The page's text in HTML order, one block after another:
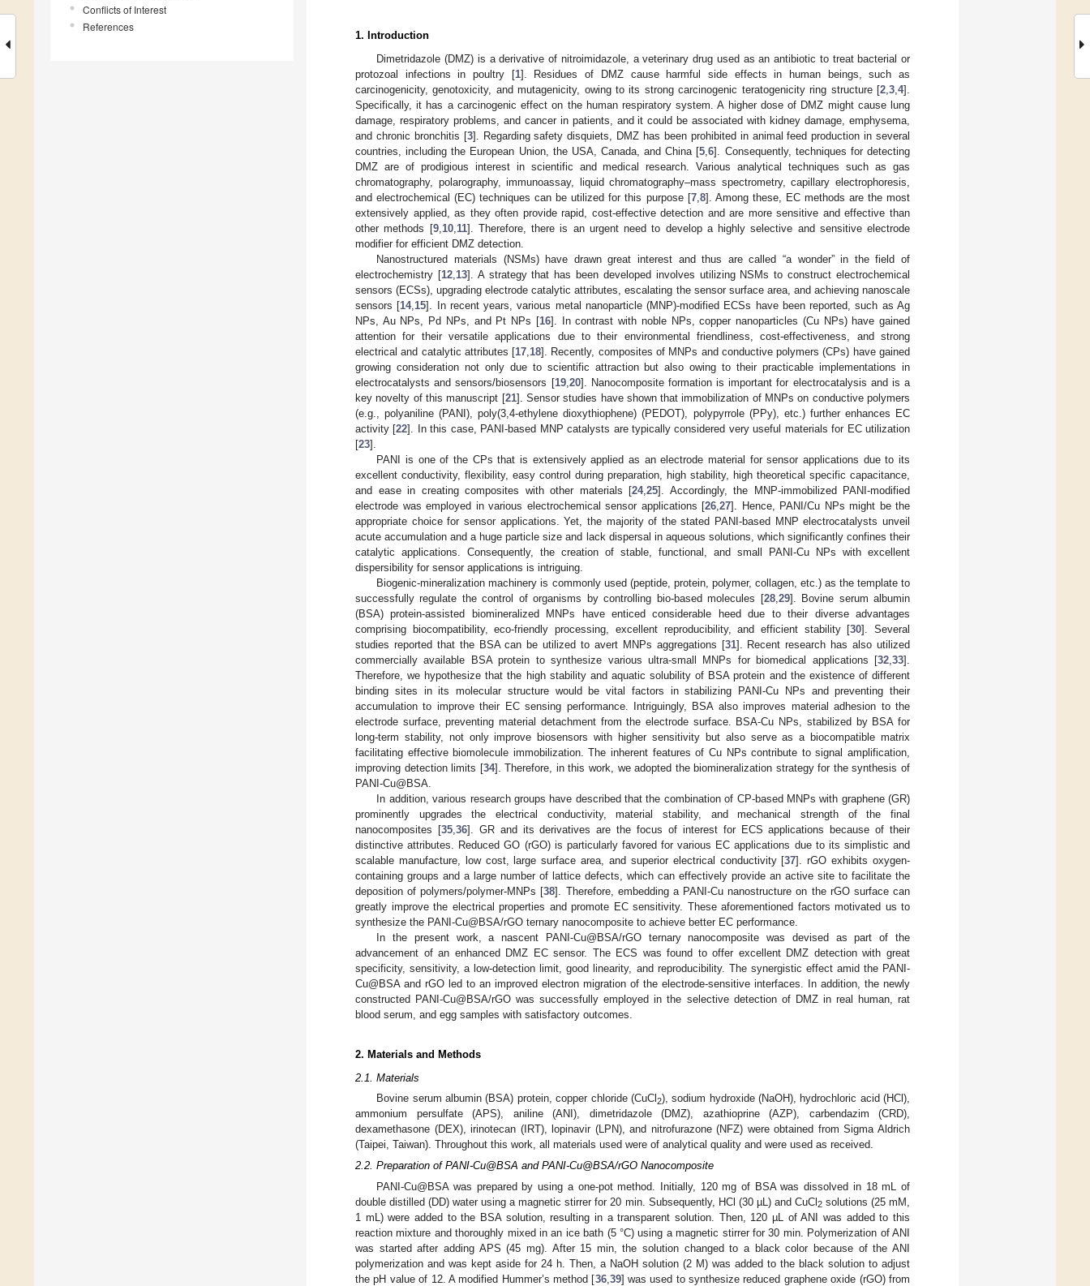
Conflicts of Interest
References
1. Introduction
Dimetridazole (DMZ) is a derivative of nitroimidazole, a veterinary drug used as an antibiotic to treat bacterial or
protozoal infections in poultry [1]. Residues of DMZ cause harmful side effects in human beings, such as
carcinogenicity, genotoxicity, and mutagenicity, owing to its strong carcinogenic teratogenicity ring structure [2 3 4].
Specifically, it has a carcinogenic effect on the human respiratory system. A higher dose of DMZ might cause lung
damage, respiratory problems, and cancer in patients, and it could be associated with kidney damage, emphysema,
and chronic bronchitis [3]. Regarding safety disquiets, DMZ has been prohibited in animal feed production in several
countries, including the European Union, the USA, Canada, and China [5 ,6]. Consequently, techniques for detecting
DMZ are of prodigious interest in scientific and medical research. Various analytical techniques such as gas
chromatography, polarography, immunoassay, liquid chromatography–mass spectrometry, capillary electrophoresis,
and electrochemical (EC) techniques can be utilized for this purpose [7, 8]. Among these, EC methods are the most
extensively applied, as they often provide rapid, cost-effective detection and are more sensitive and effective than
other methods [9, 10, 11]. Therefore, there is an urgent need to develop a highly selective and sensitive electrode
modifier for efficient DMZ detection.
Nanostructured materials (NSMs) have drawn great interest and thus are called “a wonder” in the field of
electrochemistry [12, 13]. A strategy that has been developed involves utilizing NSMs to construct electrochemical
sensors (ECSs), upgrading electrode catalytic attributes, escalating the sensor surface area, and achieving nanoscale
sensors [14, 15]. In recent years, various metal nanoparticle (MNP)-modified ECSs have been reported, such as Ag
NPs, Au NPs, Pd NPs, and Pt NPs [16]. In contrast with noble NPs, copper nanoparticles (Cu NPs) have gained
attention for their versatile applications due to their environmental friendliness, cost-effectiveness, and strong
electrical and catalytic attributes [17 18]. Recently, composites of MNPs and conductive polymers (CPs) have gained
growing consideration not only due to scientific attraction but also owing to their practicable implementations in
electrocatalysts and sensors/biosensors [19, 20]. Nanocomposite formation is important for electrocatalysis and is a
key novelty of this manuscript [21]. Sensor studies have shown that immobilization of MNPs on conductive polymers
(e.g., polyaniline (PANI), poly(3,4-ethylene dioxythiophene) (PEDOT), polypyrrole (PPy), etc.) further enhances EC
activity [22]. In this case, PANI-based MNP catalysts are typically considered very useful materials for EC utilization
[23].
PANI is one of the CPs that is extensively applied as an electrode material for sensor applications due to its
excellent conductivity, flexibility, easy control during preparation, high stability, high theoretical specific capacitance,
and ease in creating composites with other materials [24, 25]. Accordingly, the MNP-immobilized PANI-modified
electrode was employed in various electrochemical sensor applications [26 27]. Hence, PANI/Cu NPs might be the
appropriate choice for sensor applications. Yet, the majority of the stated PANI-based MNP electrocatalysts unveil
acute accumulation and a huge particle size and lack dispersal in aqueous solutions, which significantly confines their
catalytic applications. Consequently, the creation of stable, functional, and small PANI-Cu NPs with excellent
dispersibility for sensor applications is intriguing.
Biogenic-mineralization machinery is commonly used (peptide, protein, polymer, collagen, etc.) as the template to
successfully regulate the control of organisms by controlling bio-based molecules [28, 29]. Bovine serum albumin
(BSA) protein-assisted biomineralized MNPs have enticed considerable heed due to their diverse advantages
comprising biocompatibility, eco-friendly processing, excellent reproducibility, and efficient stability [30]. Several
studies reported that the BSA can be utilized to avert MNPs aggregations [31]. Recent research has also utilized
commercially available BSA protein to synthesize various ultra-small MNPs for biomedical applications [32 33].
Therefore, we hypothesize that the high stability and aquatic solubility of BSA protein and the existence of different
binding sites in its molecular structure would be vital factors in stabilizing PANI-Cu NPs and preventing their
accumulation to improve their EC sensing performance. Intriguingly, BSA also improves material adhesion to the
electrode surface, preventing material detachment from the electrode surface. BSA-Cu NPs, stabilized by BSA for
long-term stability, not only improve biosensors with higher sensitivity but also serve as a biocompatible matrix
facilitating effective biomolecule immobilization. The inherent features of Cu NPs contribute to signal amplification,
improving detection limits [34]. Therefore, in this work, we adopted the biomineralization strategy for the synthesis of
PANI-Cu@BSA.
In addition, various research groups have described that the combination of CP-based MNPs with graphene (GR)
prominently upgrades the electrical conductivity, material stability, and mechanical strength of the final
nanocomposites [35, 36]. GR and its derivatives are the focus of interest for ECS applications because of their
distinctive attributes. Reduced GO (rGO) is particularly favored for various EC applications due to its simplistic and
scalable manufacture, low cost, large surface area, and superior electrical conductivity [37]. rGO exhibits oxygen-
containing groups and a large number of lattice defects, which can effectively provide an active site to facilitate the
deposition of polymers/polymer-MNPs [38]. Therefore, embedding a PANI-Cu nanostructure on the rGO surface can
greatly improve the electrical properties and promote EC sensitivity. These aforementioned factors motivated us to
synthesize the PANI-Cu@BSA/rGO ternary nanocomposite to achieve better EC performance.
In the present work, a nascent PANI-Cu@BSA/rGO ternary nanocomposite was devised as part of the
advancement of an enhanced DMZ EC sensor. The ECS was found to offer excellent DMZ detection with great
specificity, sensitivity, a low-detection limit, good linearity, and reproducibility. The synergistic effect amid the PANI-
Cu@BSA and rGO led to an improved electron migration of the electrode-sensitive interfaces. In addition, the newly
constructed PANI-Cu@BSA/rGO was successfully employed in the selective detection of DMZ in real human, rat
blood serum, and egg samples with satisfactory outcomes.
2. Materials and Methods
2.1. Materials
Bovine serum albumin (BSA) protein, copper chloride (CuCl 2), sodium hydroxide (NaOH), hydrochloric acid (HCl),
ammonium persulfate (APS), aniline (ANI), dimetridazole (DMZ), azathioprine (AZP), carbendazim (CRD),
dexamethasone (DEX), irinotecan (IRT), lopinavir (LPN), and nitrofurazone (NFZ) were obtained from Sigma Aldrich
(Taipei, Taiwan). Throughout this work, all materials used were of analytical quality and were used as received.
2.2. Preparation of PANI-Cu@BSA and PANI-Cu@BSA/rGO Nanocomposite
PANI-Cu@BSA was prepared by using a one-pot method. Initially, 120 mg of BSA was dissolved in 18 mL of
double distilled (DD) water using a magnetic stirrer for 20 min. Subsequently, HCl (30 µL) and CuCl2solutions (25 mM,
1 mL) were added to the BSA solution, resulting in a transparent solution. Then, 120 µL of ANI was added to this
reaction mixture and thoroughly mixed in an ice bath (5 °C) using a magnetic stirrer for 30 min. Polymerization of ANI
was started after adding APS (45 mg). After 15 min, the solution changed to a black color because of the ANI
polymerization and was kept aside for 24 h. Then, a NaOH solution (2 M) was added to the black solution to adjust
the pH value of 12. A modified Hummer’s method [36, 39] was used to synthesize reduced graphene oxide (rGO) from